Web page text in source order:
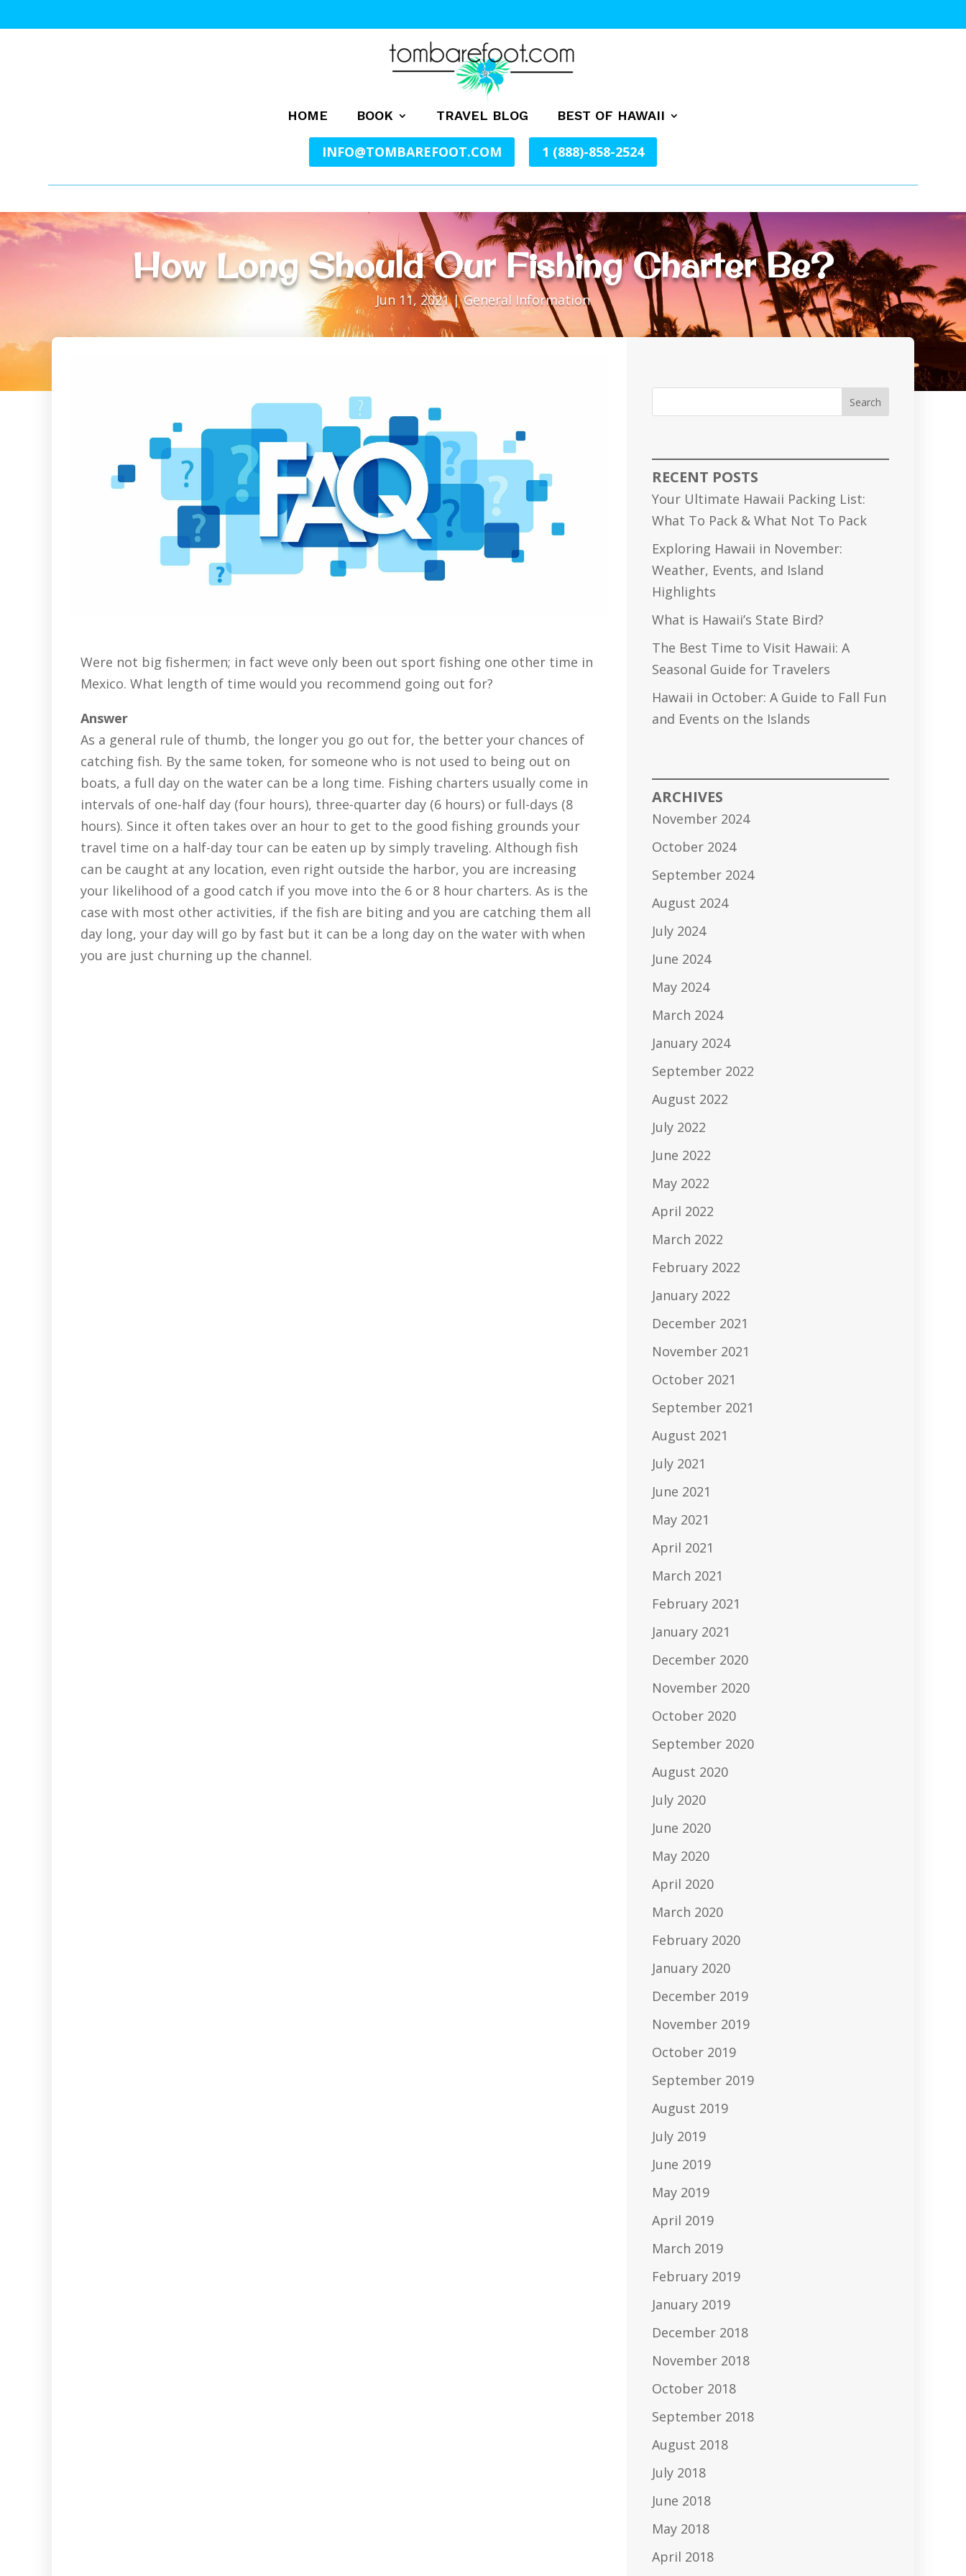
HOME BOOK TRAVEL BLOG BEST OF HAWAII
INFO@TOMBAREFOOT.COM 1 (888)-858-2524
How Long Should Our Fishing Charter Be?
Jun 11, 2021|General Information
Were not big fishermen; in fact weve only been out sport fishing one other time in
Mexico. What length of time would you recommend going out for?
Answer
As a general rule of thumb, the longer you go out for, the better your chances of
catching fish. By the same token, for someone who is not used to being out on
boats, a full day on the water can be a long time. Fishing charters usually come in
intervals of one-half day (four hours), three-quarter day (6 hours) or full-days (8
hours). Since it often takes over an hour to get to the good fishing grounds your
travel time on a half-day tour can be eaten up by simply traveling. Although fish
can be caught at any location, even right outside the harbor, you are increasing
your likelihood of a good catch if you move into the 6 or 8 hour charters. As is the
case with most other activities, if the fish are biting and you are catching them all
day long, your day will go by fast but it can be a long day on the water with when
you are just churning up the channel.
Search
RECENT POSTS
Your Ultimate Hawaii Packing List:
What To Pack & What Not To Pack
Exploring Hawaii in November:
Weather, Events, and Island
Highlights
What is Hawaii’s State Bird?
The Best Time to Visit Hawaii: A
Seasonal Guide for Travelers
Hawaii in October: A Guide to Fall Fun
and Events on the Islands
ARCHIVES
November 2024
October 2024
September 2024
August 2024
July 2024
June 2024
May 2024
March 2024
January 2024
September 2022
August 2022
July 2022
June 2022
May 2022
April 2022
March 2022
February 2022
January 2022
December 2021
November 2021
October 2021
September 2021
August 2021
July 2021
June 2021
May 2021
April 2021
March 2021
February 2021
January 2021
December 2020
November 2020
October 2020
September 2020
August 2020
July 2020
June 2020
May 2020
April 2020
March 2020
February 2020
January 2020
December 2019
November 2019
October 2019
September 2019
August 2019
July 2019
June 2019
May 2019
April 2019
March 2019
February 2019
January 2019
December 2018
November 2018
October 2018
September 2018
August 2018
July 2018
June 2018
May 2018
April 2018